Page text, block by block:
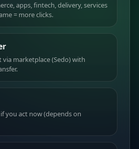
apps, fintech, delivery, services
= more clicks.
marketplace (Sedo) with
you act now (depends on